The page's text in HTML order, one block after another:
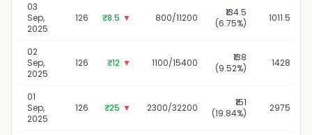
03
Sep,
2025
126 ₹8.5 ▼ 800/11200
₹134.5
(6.75%)
1011.5
02
Sep,
2025
126 ₹12 ▼ 1100/15400
₹138
(9.52%)
1428
01
Sep,
2025
126 ₹25 ▼ 2300/32200
₹151
(19.84%)
2975